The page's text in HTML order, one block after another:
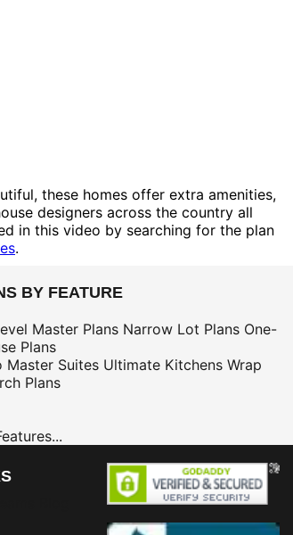
these homes offer extra amenities,
designers across the country all
in this video by searching for the plan
.
BY FEATURE
Master Plans Narrow Lot Plans One-
Plans
Master Suites Ultimate Kitchens Wrap
Plans